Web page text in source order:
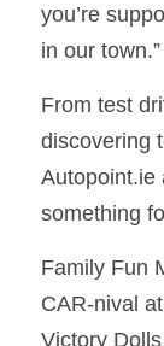
you’re
in our town.”
From test
discovering
Autopoint.ie
something
Family Fun
CAR-nival
Victory